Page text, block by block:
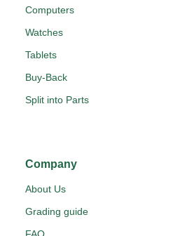
Computers
Watches
Tablets
Buy-Back
Split into Parts
Company
About Us
Grading guide